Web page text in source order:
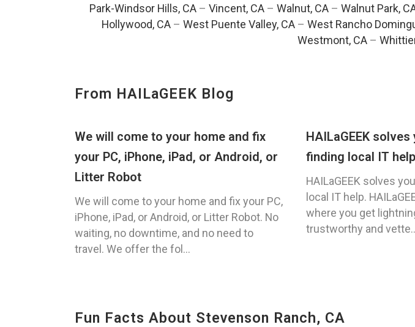
Park-Windsor Hills, CA– Vincent, CA– Walnut, CA– Walnut Park,
Hollywood, CA – West Puente Valley, CA – West Rancho
Westmont, CA –
From HAILaGEEK Blog
We will come to your home and fix
your PC, iPhone, iPad, or Android, or
Litter Robot
We will come to your home and fix your PC,
iPhone, iPad, or Android, or Litter Robot. No
waiting, no downtime, and no need to
travel. We offer the fol...
HAILaGEEK
finding local IT help
HAILaGEEK solves
local IT help.
where you get
trustworthy and
Fun Facts About Stevenson Ranch, CA